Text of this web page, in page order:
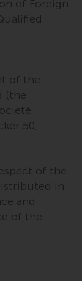
of Foreign
of the
(the
50,
of the
in
and
of the